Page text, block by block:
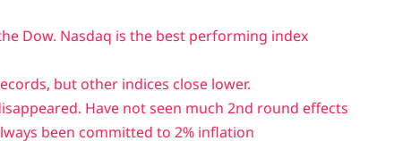
Dow. Nasdaq is the best performing index
but other indices close lower.
Have not seen much 2nd round effects
been committed to 2% inflation